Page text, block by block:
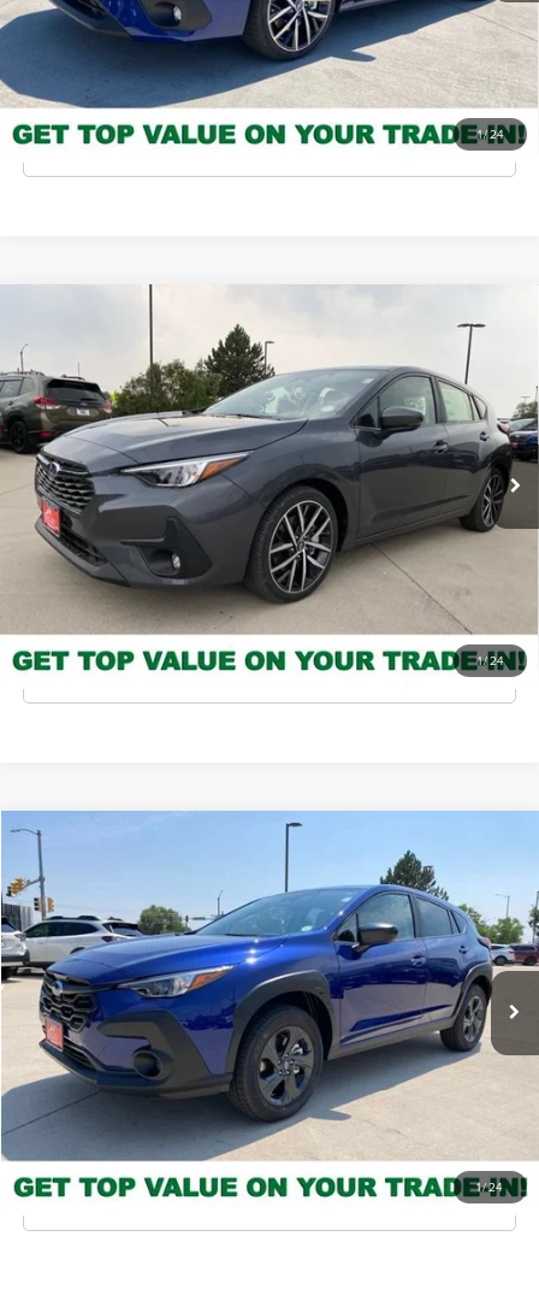
1/24
Get Pre-Approved
*Price includes Dealer Fee of $693.67
Click To Call
1/24
Sport
Valley Subaru of Longmont
VIN:JF1GUAFC3T8259233 Stock:T8259233 Model:TLD
In Stock Ext. Int.
MSRP $28,708
INTERNET PRICE $27,160
You Save -$1,548
Check Availability
Get Pre-Approved
*Price includes Dealer Fee of $693.67
Click To Call
Compare Vehicle
1/24
2026
Valley Subaru of Longmont
VIN:4S4GUHB69T3803150Stock: T3803150Model:TRA
In Stock Ext. Int.
MSRP
INTERNET PRICE $27,465
You Save -$1,477
Check Availability
Get Pre-Approved
*Price includes Dealer Fee of $693.67
Click To Call